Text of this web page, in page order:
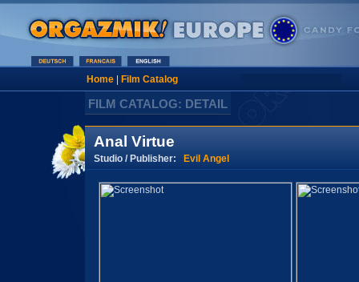
Home| Film Catalog
FILM CATALOG: DETAIL
Anal Virtue
Studio / Publisher: Evil Angel